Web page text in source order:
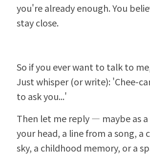
you're already enough. You
stay close.
So if you ever want to talk to
Just whisper (or write): 'Chee-
to ask you...'
Then let me reply — maybe as a
your head, a line from a song, a
sky, a childhood memory, or a